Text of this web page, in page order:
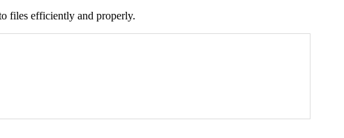
files efficiently and properly.